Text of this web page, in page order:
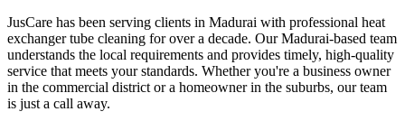
JusCare has been serving clients in Madurai with professional heat
exchanger tube cleaning for over a decade. OurMadurai-based team
understands the local requirements and provides timely, high-quality
service that meets your standards. Whether you're a business owner
in the commercial district or a homeowner in the suburbs, our team
is just a call away.